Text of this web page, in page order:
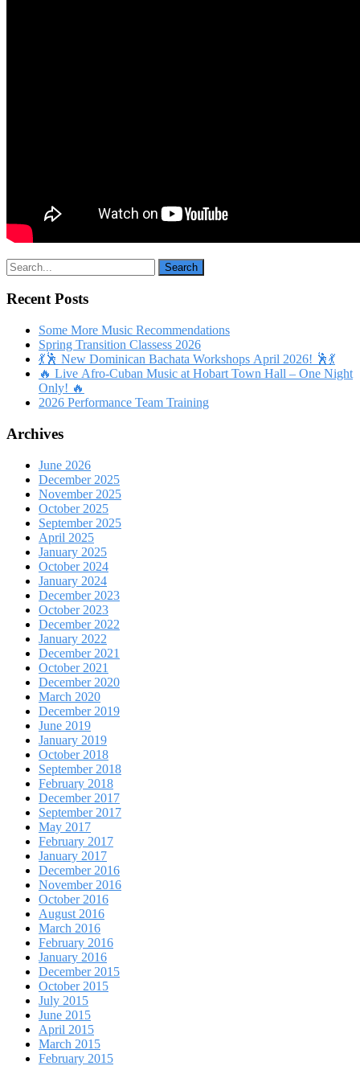
Recent Posts
Some More Music Recommendations
Spring Transition Classess 2026
💃🕺 New Dominican Bachata Workshops April 2026! 🕺💃
🔥 Live Afro-Cuban Music at Hobart Town Hall – One Night
Only! 🔥
2026 Performance Team Training
Archives
June 2026
December 2025
November 2025
October 2025
September 2025
April 2025
January 2025
October 2024
January 2024
December 2023
October 2023
December 2022
January 2022
December 2021
October 2021
December 2020
March 2020
December 2019
June 2019
January 2019
October 2018
September 2018
February 2018
December 2017
September 2017
May 2017
February 2017
January 2017
December 2016
November 2016
October 2016
August 2016
March 2016
February 2016
January 2016
December 2015
October 2015
July 2015
June 2015
April 2015
March 2015
February 2015